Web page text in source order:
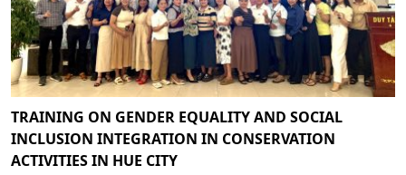
TRAINING ON GENDER EQUALITY AND SOCIAL
INCLUSION INTEGRATION IN CONSERVATION
ACTIVITIES IN HUE CITY